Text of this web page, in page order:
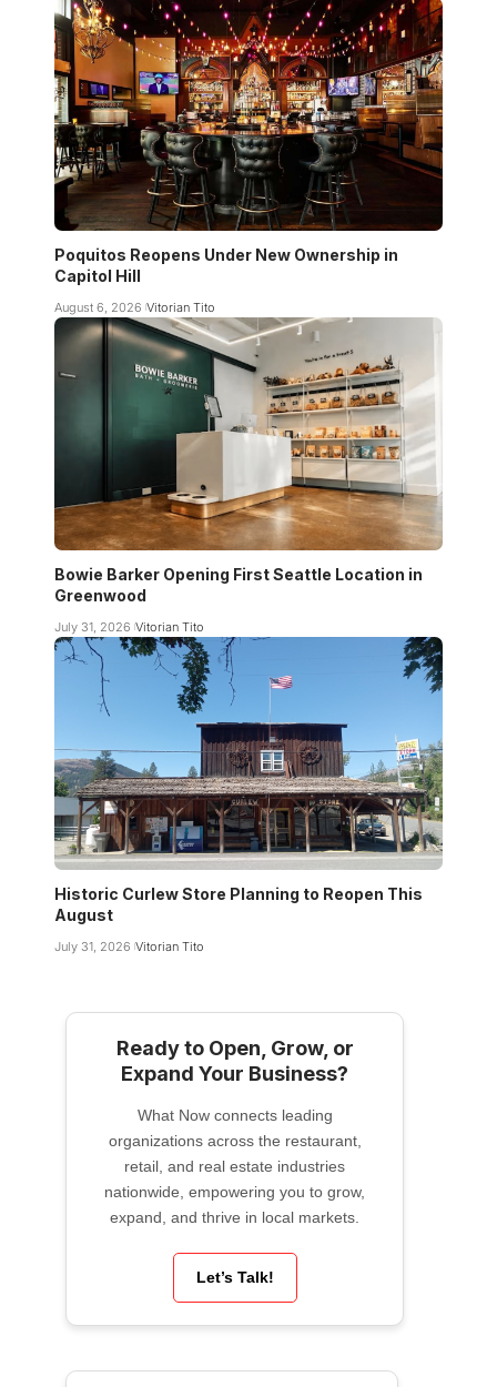
Poquitos Reopens Under New Ownership in
Capitol Hill
August 6, 2026 Vitorian Tito
Bowie Barker Opening First Seattle Location in
Greenwood
July 31, 2026 Vitorian Tito
Historic Curlew Store Planning to Reopen This
August
July 31, 2026 Vitorian Tito
Ready to Open, Grow, or
Expand Your Business?
What Now connects leading
organizations across the restaurant,
retail, and real estate industries
nationwide, empowering you to grow,
expand, and thrive in local markets.
Let’s Talk!